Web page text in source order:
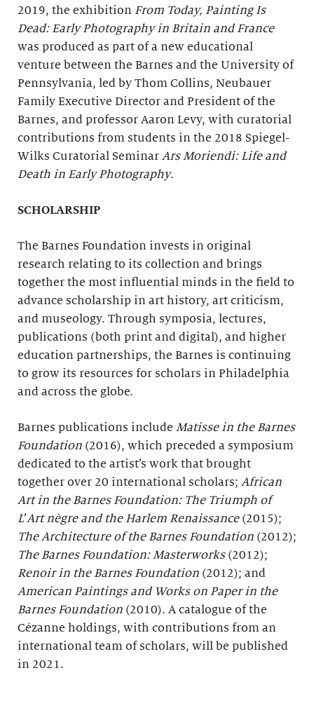
2019, the exhibition From Today, Painting Is
Dead: Early Photography in Britain and France
was produced as part of a new educational
venture between the Barnes and the University of
Pennsylvania, led by Thom Collins, Neubauer
Family Executive Director and President of the
Barnes, and professor Aaron Levy, with curatorial
contributions from students in the 2018 Spiegel-
Wilks Curatorial Seminar Ars Moriendi: Life and
Death in Early Photography.
SCHOLARSHIP
The Barnes Foundation invests in original
research relating to its collection and brings
together the most influential minds in the field to
advance scholarship in art history, art criticism,
and museology. Through symposia, lectures,
publications (both print and digital), and higher
education partnerships, the Barnes is continuing
to grow its resources for scholars in Philadelphia
and across the globe.
Barnes publications include Matisse in the Barnes
Foundation (2016), which preceded a symposium
dedicated to the artist’s work that brought
together over 20 international scholars; African
Art in the Barnes Foundation: The Triumph of
L’Art nègre and the Harlem Renaissance (2015);
The Architecture of the Barnes Foundation (2012);
The Barnes Foundation: Masterworks (2012);
Renoir in the Barnes Foundation (2012); and
American Paintings and Works on Paper in the
Barnes Foundation (2010). A catalogue of the
Cézanne holdings, with contributions from an
international team of scholars, will be published
in 2021.